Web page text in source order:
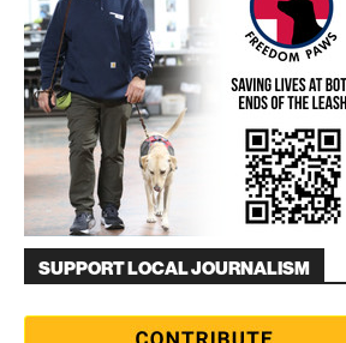
SUPPORT LOCAL JOURNALISM